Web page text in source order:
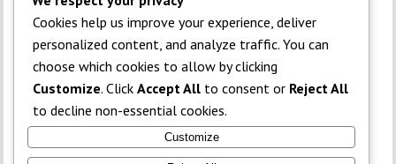
JAMB Subject Combinations
Money Making Discussion
NECO Discussion
Off-topic / Student Life
Past Questions & Study Tips
Subject Help
Universities / Campus Connect
Cookies help us improve your experience, deliver
personalized content, and analyze traffic. You can
choose which cookies to allow by clicking
Customize. Click Accept All to consent or Reject All
to decline non-essential cookies.
Customize